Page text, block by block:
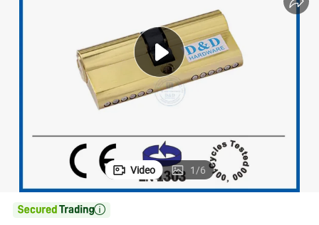
running shoe
shoulder bag
wheel loader
Video 1/6
